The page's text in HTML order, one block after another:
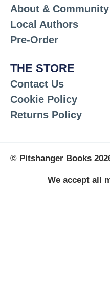
About & Community
Local Authors
Pre-Order
THE STORE
Contact Us
Cookie Policy
Returns Policy
© Pitshanger Books
We accept all